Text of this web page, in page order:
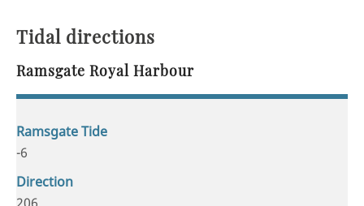
Tidal directions
Ramsgate Royal Harbour
-6
206